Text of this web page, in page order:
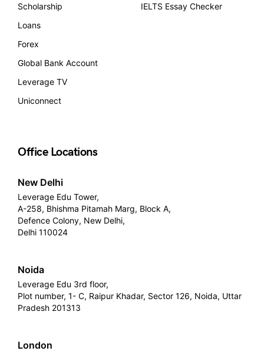
Scholarship
Loans
Forex
Global Bank Account
Leverage TV
Uniconnect
IELTS Essay Checker
Office Locations
New Delhi
Leverage Edu Tower,
A-258, Bhishma Pitamah Marg, Block A,
Defence Colony, New Delhi,
Delhi 110024
Noida
Leverage Edu 3rd floor,
Plot number, 1- C, Raipur Khadar, Sector 126, Noida, Uttar
Pradesh 201313
London